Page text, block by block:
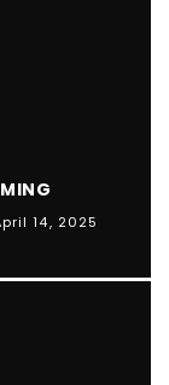
14, 2025